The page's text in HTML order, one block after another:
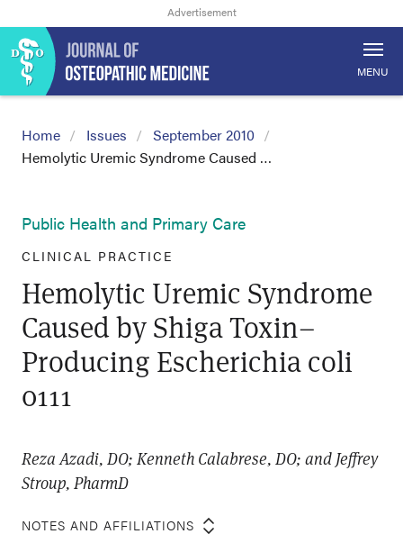
MENU
Home Issues
September 2010
Hemolytic Uremic Syndrome Caused …
Public Health and Primary Care
CLINICAL PRACTICE
Hemolytic Uremic Syndrome
Caused by Shiga Toxin–
Producing Escherichia coli
0111
Reza Azadi, DO; Kenneth Calabrese, DO; and Jeffrey
Stroup, PharmD
NOTES AND AFFILIATIONS